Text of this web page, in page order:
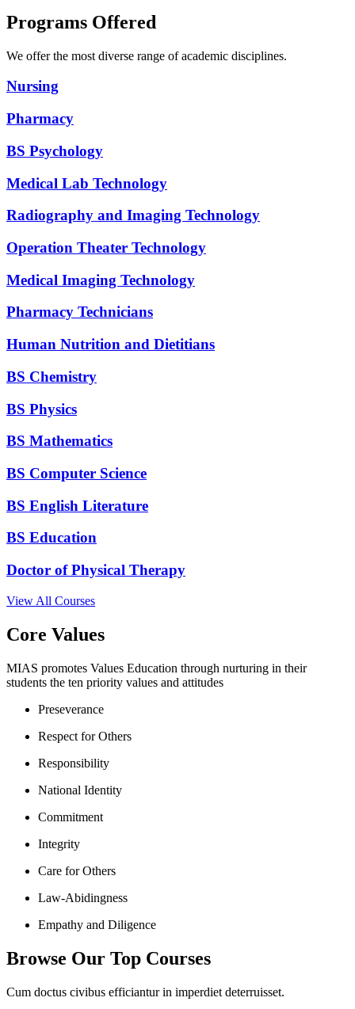
Programs Offered
We offer the most diverse range of academic disciplines.
Nursing
Pharmacy
BS Psychology
Medical Lab Technology
Radiography and Imaging Technology
Operation Theater Technology
Medical Imaging Technology
Pharmacy Technicians
Human Nutrition and Dietitians
BS Chemistry
BS Physics
BS Mathematics
BS Computer Science
BS English Literature
BS Education
Doctor of Physical Therapy
View All Courses
Core Values
MIAS promotes Values Education through nurturing in their
students the ten priority values and attitudes
Preseverance
Respect for Others
Responsibility
National Identity
Commitment
Integrity
Care for Others
Law-Abidingness
Empathy and Diligence
Browse Our Top Courses
Cum doctus civibus efficiantur in imperdiet deterruisset.